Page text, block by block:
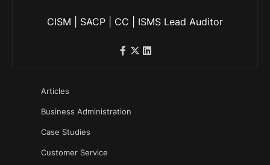
CISM | SACP | CC | ISMS Lead Auditor
Articles
Business Administration
Case Studies
Customer Service